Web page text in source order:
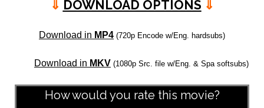
⇓ DOWNLOAD OPTIONS ⇓
Download in MP4 (720p Encode w/Eng. hardsubs)
Download in MKV (1080p Src. file w/Eng. & Spa softsubs)
How would you rate this movie?